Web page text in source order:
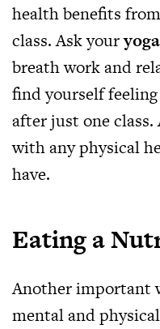
health benefits
class. Ask your
breath work and
find yourself
after just one
with any physical
have.
Eating a
Another important
mental and